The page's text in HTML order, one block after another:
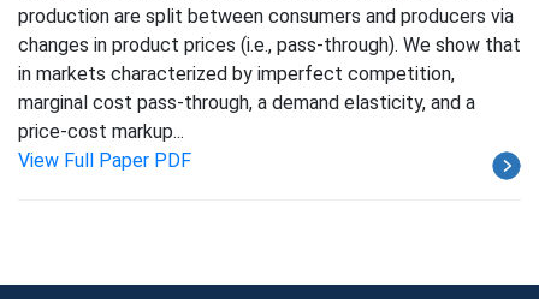
production are split between consumers and producers via
changes in product prices (i.e., pass-through). We show that
in markets characterized by imperfect competition,
marginal cost pass-through, a demand elasticity, and a
price-cost markup...
View Full Paper PDF